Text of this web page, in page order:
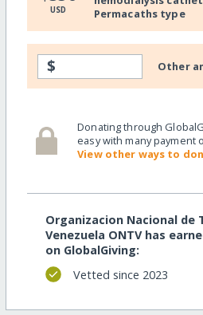
USD
Permacaths type
$ Other
Donating through
easy with many
View other ways to
Organizacion Nacional de
Venezuela ONTV has
on GlobalGiving:
Vetted since 2023